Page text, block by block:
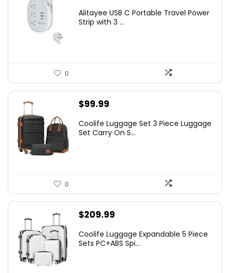
Alitayee USB C Portable Travel Power
Strip with 3 ...
0
$99.99
Coolife Luggage Set 3 Piece Luggage
Set Carry On S...
0
$209.99
Coolife Luggage Expandable 5 Piece
Sets PC+ABS Spi...